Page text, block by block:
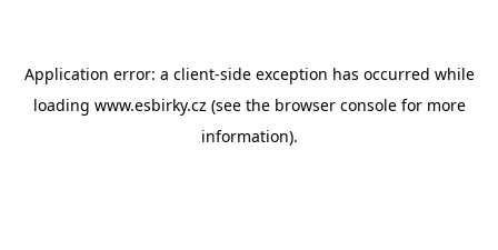
Application error: a client-side exception has occurred while
loading www.esbirky.cz (see the browser consolefor more
information).